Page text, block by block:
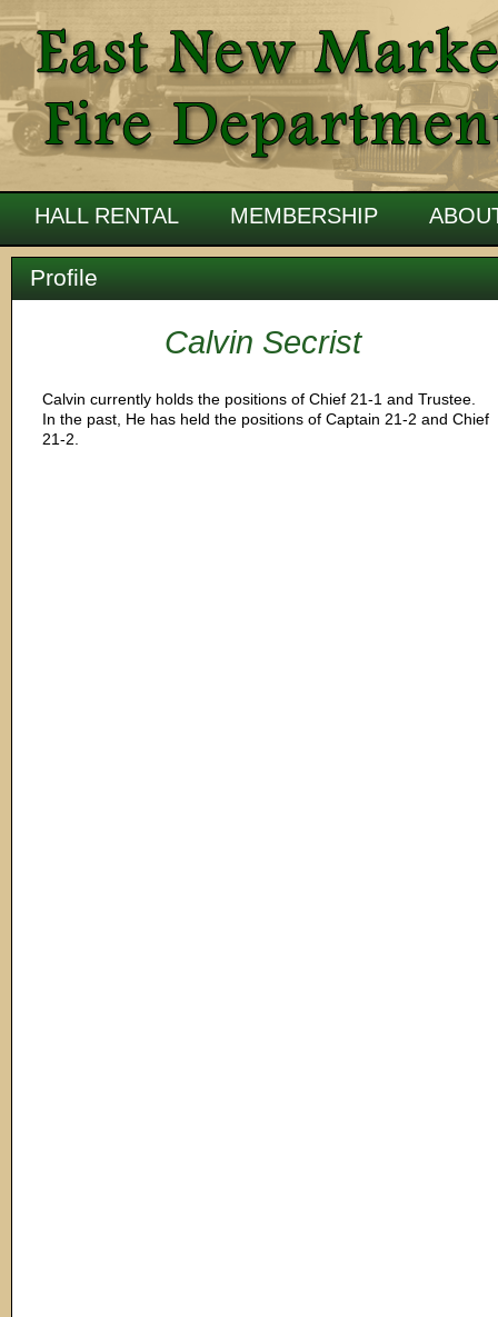
Profile
Calvin Secrist
Calvin currently holds the positions of Chief 21-1 and Trustee.
In the past, He has held the positions of Captain 21-2 and Chief
21-2.
HALL RENTAL MEMBERSHIP